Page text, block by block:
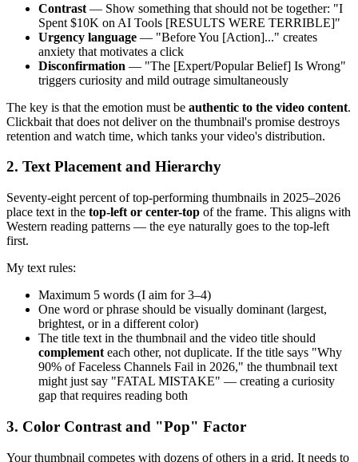
Contrast — Show something that should not be together: "I
Spent $10K on AI Tools [RESULTS WERE TERRIBLE]"
Urgency language — "Before You [Action]..." creates
anxiety that motivates a click
Disconfirmation — "The [Expert/Popular Belief] Is Wrong"
triggers curiosity and mild outrage simultaneously
The key is that the emotion must be authentic to the video content.
Clickbait that does not deliver on the thumbnail's promise destroys
retention and watch time, which tanks your video's distribution.
2. Text Placement and Hierarchy
Seventy-eight percent of top-performing thumbnails in 2025–2026
place text in the top-left or center-top of the frame. This aligns with
Western reading patterns — the eye naturally goes to the top-left
first.
My text rules:
Maximum 5 words (I aim for 3–4)
One word or phrase should be visually dominant (largest,
brightest, or in a different color)
The title text in the thumbnail and the video title should
complement each other, not duplicate. If the title says "Why
90% of Faceless Channels Fail in 2026," the thumbnail text
might just say "FATAL MISTAKE" — creating a curiosity
gap that requires reading both
3. Color Contrast and "Pop" Factor
Your thumbnail competes with dozens of others in a grid. It needs to